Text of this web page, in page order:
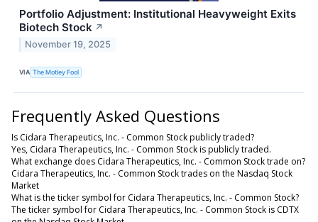
Portfolio Adjustment: Institutional Heavyweight Exits
Biotech Stock ↗
November 19, 2025
VIA The Motley Fool
Frequently Asked Questions
Is Cidara Therapeutics, Inc. - Common Stock publicly traded?
Yes, Cidara Therapeutics, Inc. - Common Stock is publicly traded.
What exchange does Cidara Therapeutics, Inc. - Common Stock trade on?
Cidara Therapeutics, Inc. - Common Stock trades on the Nasdaq Stock
Market
What is the ticker symbol for Cidara Therapeutics, Inc. - Common Stock?
The ticker symbol for Cidara Therapeutics, Inc. - Common Stock is CDTX